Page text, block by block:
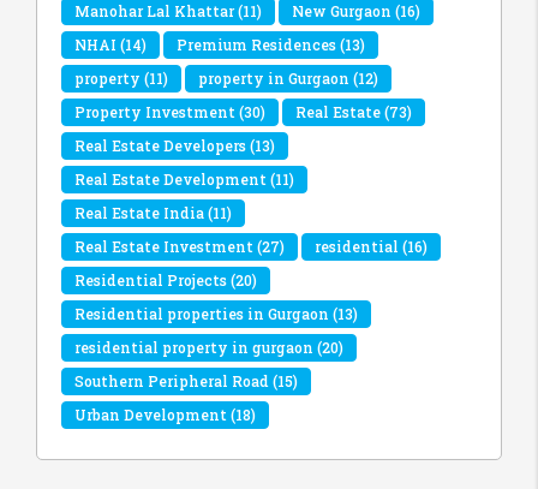
Manohar Lal Khattar(11) New Gurgaon (16)
NHAI (14) Premium Residences(13)
property (11) property in Gurgaon (12)
Property Investment (30) Real Estate(73)
Real Estate Developers(13)
Real Estate Development (11)
Real Estate India(11)
Real Estate Investment (27) residential (16)
Residential Projects(20)
Residential properties in Gurgaon (13)
residential property in gurgaon (20)
Southern Peripheral Road (15)
Urban Development (18)